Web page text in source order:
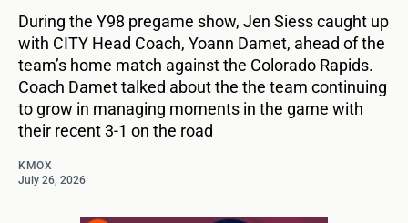
During the Y98 pregame show, Jen Siess caught up
with CITY Head Coach, Yoann Damet, ahead of the
team’s home match against the Colorado Rapids.
Coach Damet talked about the the team continuing
to grow in managing moments in the game with
their recent 3-1 on the road
KMOX
July 26, 2026